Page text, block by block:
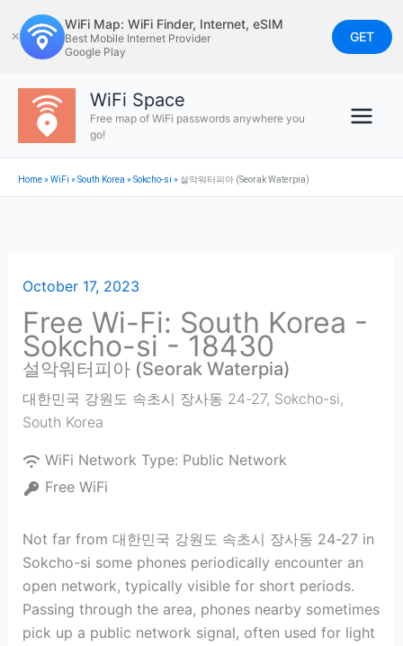
to
content
✕
WiFi Map: WiFi Finder, Internet, eSIM
Best Mobile Internet Provider
Google Play
GET
WiFi Space
Free map of WiFi passwords anywhere you
go!
Home»WiFi »South Korea »Sokcho-si »설악워터피아 (Seorak Waterpia)
October 17, 2023
Free Wi-Fi: South Korea -
Sokcho-si - 18430
설악워터피아 (Seorak Waterpia)
대한민국 강원도 속초시 장사동 24-27, Sokcho-si,
South Korea
WiFi Network Type: Public Network
Free WiFi
Not far from 대한민국 강원도 속초시 장사동 24-27 in
Sokcho-si some phones periodically encounter an
open network, typically visible for short periods.
Passing through the area, phones nearby sometimes
pick up a public network signal, often used for light